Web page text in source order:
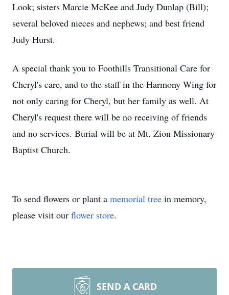
Look; sisters Marcie McKee and Judy Dunlap (Bill);
several beloved nieces and nephews; and best friend
Judy Hurst.
A special thank you to Foothills Transitional Care for
Cheryl's care, and to the staff in the Harmony Wing for
not only caring for Cheryl, but her family as well. At
Cheryl's request there will be no receiving of friends
and no services. Burial will be at Mt. Zion Missionary
Baptist Church.
To send flowers or plant a memorial tree in memory,
please visit our flower store.
SEND A CARD